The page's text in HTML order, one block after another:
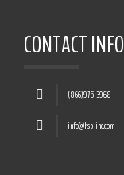
CONTACT INFO
(866)975-3968
info@hsp-inc.com